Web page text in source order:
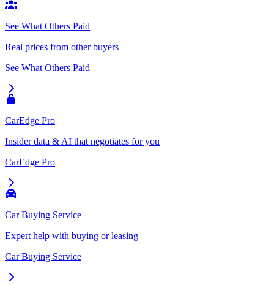
See What Others Paid
Real prices from other buyers
See What Others Paid
CarEdge Pro
Insider data & AI that negotiates for you
CarEdge Pro
Car Buying Service
Expert help with buying or leasing
Car Buying Service